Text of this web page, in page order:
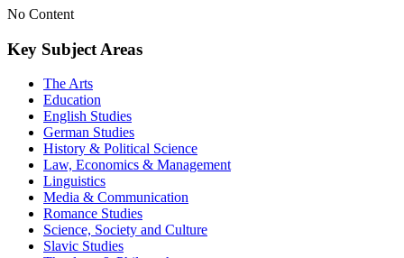
No Content
Key Subject Areas
The Arts
Education
English Studies
German Studies
History & Political Science
Law, Economics & Management
Linguistics
Media & Communication
Romance Studies
Science, Society and Culture
Slavic Studies